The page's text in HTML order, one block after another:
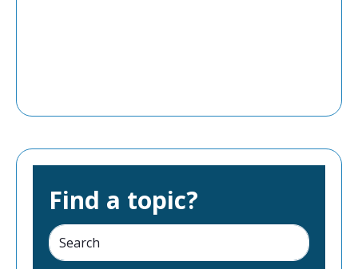
Find a topic?